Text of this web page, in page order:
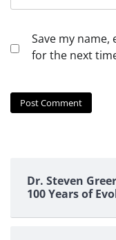
Save my
for the next
Dr. Steven
100 Years of